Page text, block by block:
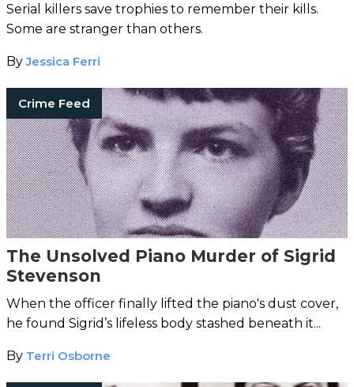
Serial killers save trophies to remember their kills.
Some are stranger than others.
ByJessica Ferri
Crime Feed
The Unsolved Piano Murder of Sigrid
Stevenson
When the officer finally lifted the piano's dust cover,
he found Sigrid’s lifeless body stashed beneath it...
By Terri Osborne